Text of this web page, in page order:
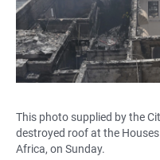
This photo supplied by the
destroyed roof at the
Africa, on Sunday.